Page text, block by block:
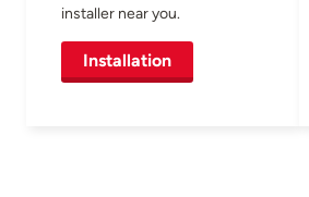
installer near you.
Installation